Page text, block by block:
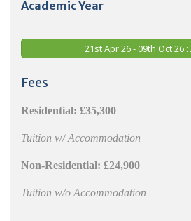
Academic Year
21st Apr 26 - 09th Oct 26
Fees
Residential: £35,300
Tuition w/ Accommodation
Non-Residential: £24,900
Tuition w/o Accommodation